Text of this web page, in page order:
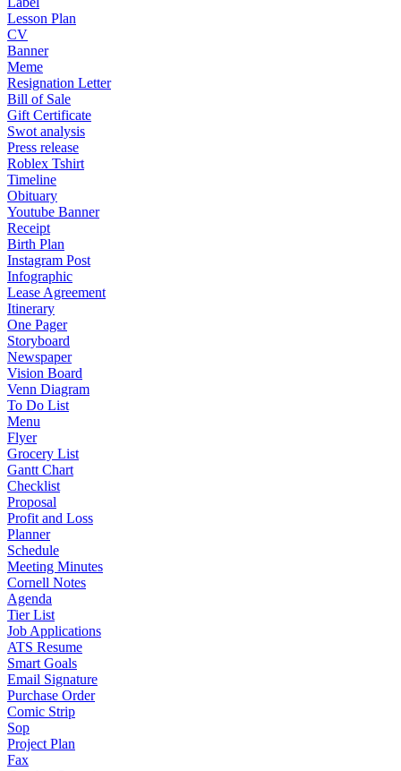
Lesson Plan
CV
Banner
Meme
Resignation Letter
Bill of Sale
Gift Certificate
Swot analysis
Press release
Roblex Tshirt
Timeline
Obituary
Youtube Banner
Receipt
Birth Plan
Instagram Post
Infographic
Lease Agreement
Itinerary
One Pager
Storyboard
Newspaper
Vision Board
Venn Diagram
To Do List
Menu
Flyer
Grocery List
Gantt Chart
Checklist
Proposal
Profit and Loss
Planner
Schedule
Meeting Minutes
Cornell Notes
Agenda
Tier List
Job Applications
ATS Resume
Smart Goals
Email Signature
Purchase Order
Comic Strip
Sop
Project Plan
Fax